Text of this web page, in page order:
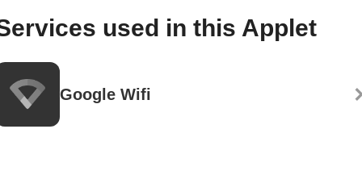
used in this Applet
Google Wifi